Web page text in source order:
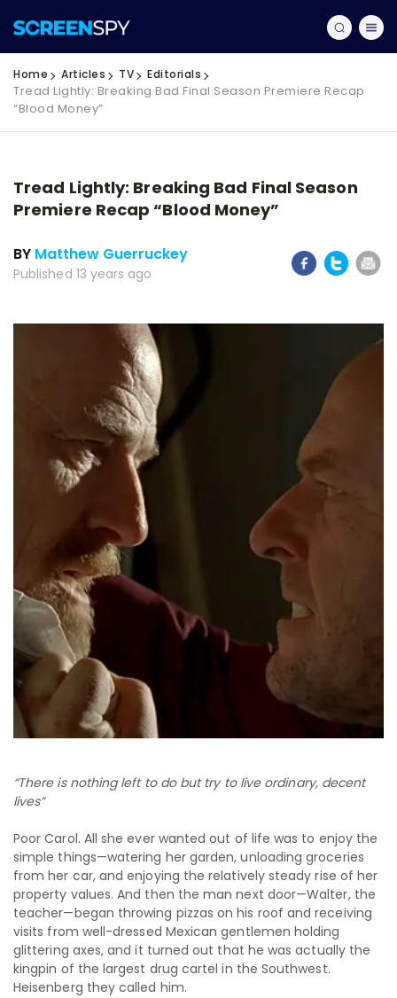
Home Articles TV Editorials
Tread Lightly: Breaking Bad Final Season Premiere Recap
“Blood Money”
Tread Lightly: Breaking Bad Final Season
Premiere Recap “Blood Money”
BY Matthew Guerruckey
Published 13 years ago
“There is nothing left to do but try to live ordinary, decent
lives”
Poor Carol. All she ever wanted out of life was to enjoy the
simple things—watering her garden, unloading groceries
from her car, and enjoying the relatively steady rise of her
property values. And then the man next door—Walter, the
teacher—began throwing pizzas on his roof and receiving
visits from well-dressed Mexican gentlemen holding
glittering axes, and it turned out that he was actually the
kingpin of the largest drug cartel in the Southwest.
Heisenberg they called him.